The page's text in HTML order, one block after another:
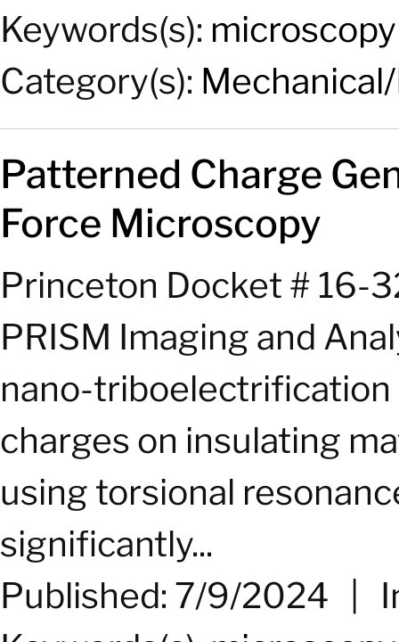
Keywords(s): microscopy
Category(s):
Patterned Charge
Force Microscopy
Princeton Docket # 16-
PRISM Imaging and
nano-
charges on insulating
using torsional
significantly...
Published: 7/9/2024